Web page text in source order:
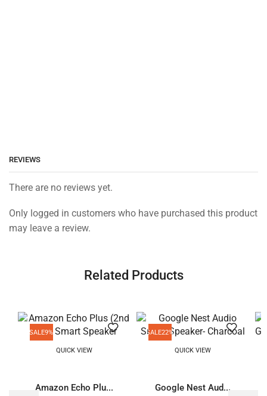
REVIEWS
There are no reviews yet.
Only logged in customers who have purchased this product
may leave a review.
Related Products
SALE9%
QUICK VIEW
Amazon Echo Plu...
SALE22%
QUICK VIEW
Google Nest Aud...